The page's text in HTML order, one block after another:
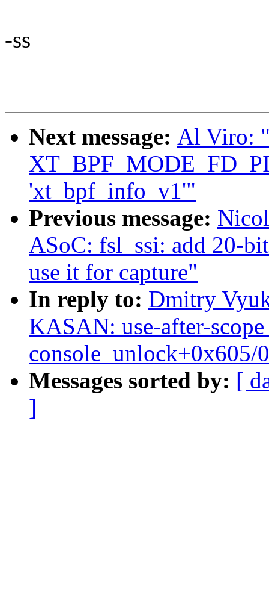
-ss
Next message: Al Viro:
'xt_bpf_info_v1'"
Previous message:
ASoC: fsl_ssi: add 20-
use it for capture"
In reply to: Dmitry
KASAN: use-after-
console_unlock+0x605/
Messages sorted by: [
]